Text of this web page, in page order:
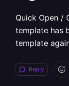
Quick Open /
template has
template
Reply